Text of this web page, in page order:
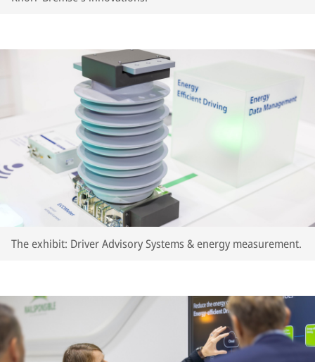
The exhibit: Driver Advisory Systems & energy measurement.